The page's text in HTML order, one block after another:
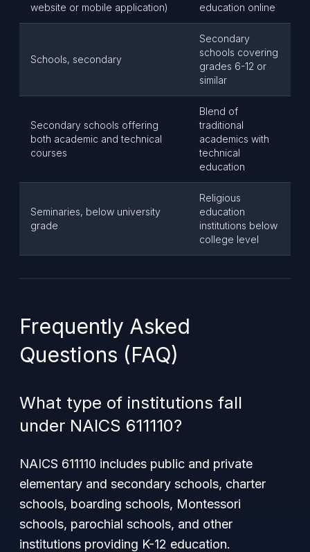
website or mobile application)
education online
Schools, secondary
Secondary
schools covering
grades 6-12 or
similar
Secondary schools offering
both academic and technical
courses
Blend of
traditional
academics with
technical
education
Seminaries, below university
grade
Religious
education
institutions below
college level
Frequently Asked
Questions (FAQ)
What type of institutions fall
under NAICS 611110?
NAICS 611110 includes public and private
elementary and secondary schools, charter
schools, boarding schools, Montessori
schools, parochial schools, and other
institutions providing K-12 education.